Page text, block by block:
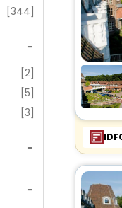
[344]
[2]
[5]
[3]